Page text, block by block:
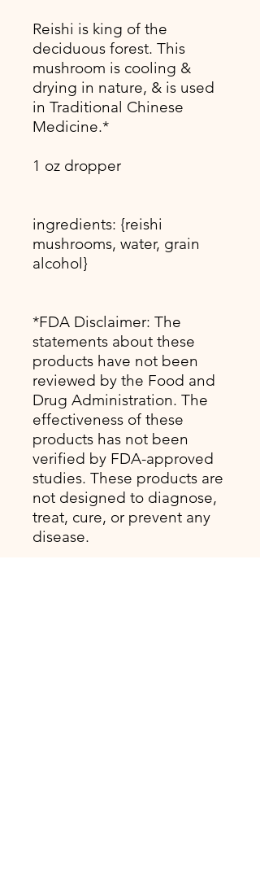
Reishi is king of the
deciduous forest. This
mushroom is cooling &
drying in nature, & is used
in Traditional Chinese
Medicine.*
1 oz dropper
ingredients: {reishi
mushrooms, water, grain
alcohol}
*FDA Disclaimer: The
statements about these
products have not been
reviewed by the Food and
Drug Administration. The
effectiveness of these
products has not been
verified by FDA-approved
studies. These products are
not designed to diagnose,
treat, cure, or prevent any
disease.